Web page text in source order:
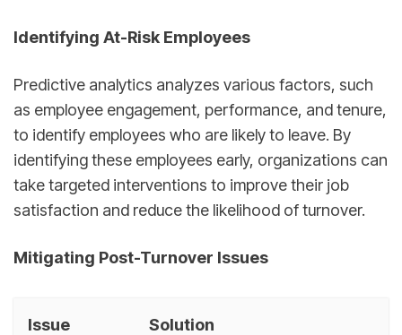
Identifying At-Risk Employees
Predictive analytics analyzes various factors, such
as employee engagement, performance, and tenure,
to identify employees who are likely to leave. By
identifying these employees early, organizations can
take targeted interventions to improve their job
satisfaction and reduce the likelihood of turnover.
Mitigating Post-Turnover Issues
Issue Solution